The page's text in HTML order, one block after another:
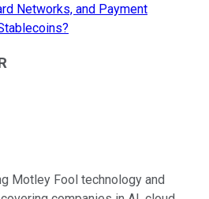
Networks, and Payment
Motley Fool technology and